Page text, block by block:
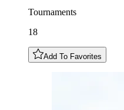
Tournaments
18
Add To Favorites